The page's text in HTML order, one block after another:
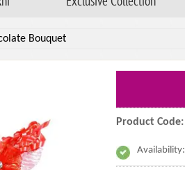
Bouquet
Product Code:
Availability: